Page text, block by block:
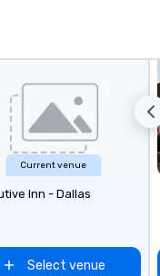
Current venue
Inn - Dallas
Select venue